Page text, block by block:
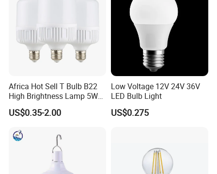
Africa Hot Sell T Bulb B22
High Brightness Lamp 5W
9W 18W High Power LED
Bulb Materials
US$0.35-2.00
Low Voltage 12V 24V 36V
LED Bulb Light
US$0.275